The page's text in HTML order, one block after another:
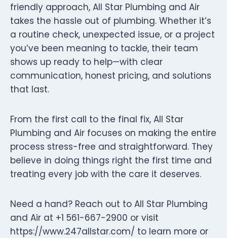
friendly approach, All Star Plumbing and Air
takes the hassle out of plumbing. Whether it’s
a routine check, unexpected issue, or a project
you’ve been meaning to tackle, their team
shows up ready to help—with clear
communication, honest pricing, and solutions
that last.
From the first call to the final fix, All Star
Plumbing and Air focuses on making the entire
process stress-free and straightforward. They
believe in doing things right the first time and
treating every job with the care it deserves.
Need a hand? Reach out to All Star Plumbing
and Air at +1 561-667-2900 or visit
https://www.247allstar.com/ to learn more or